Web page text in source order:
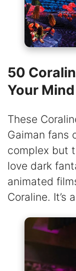
50
Your
These
Gaiman fans
complex but
love dark
animated
Coraline. It’s